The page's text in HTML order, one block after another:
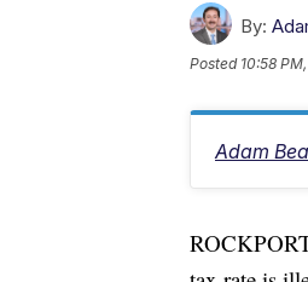
By:
Posted 10:58
Adam